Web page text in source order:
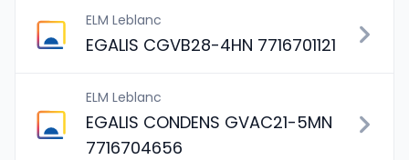
ELM Leblanc
EGALIS CGVB28-4HN 7716701121
ELM Leblanc
EGALIS CONDENS GVAC21-5MN
7716704656